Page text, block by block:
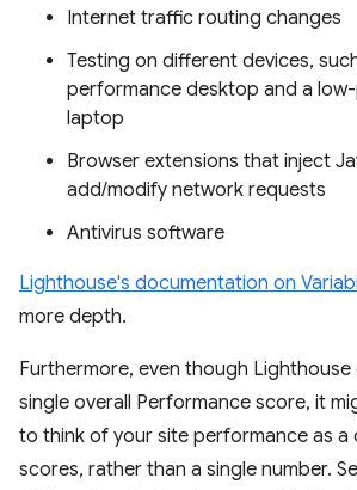
Internet traffic routing changes
Testing on different devices,
performance desktop and a
laptop
Browser extensions that inject
add/modify network requests
Antivirus software
Lighthouse's documentation on
more depth.
Furthermore, even though
single overall Performance score, it
to think of your site performance as
scores, rather than a single number.